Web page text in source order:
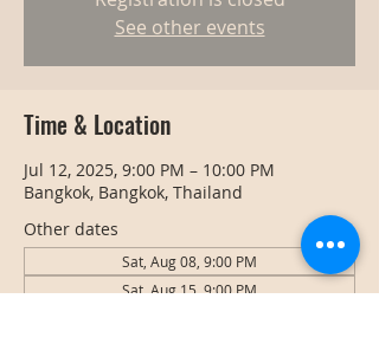
See other events
Time & Location
Jul 12, 2025, 9:00 PM – 10:00 PM
Bangkok, Bangkok, Thailand
Other dates
Sat, Aug 08, 9:00 PM
Sat, Aug 15, 9:00 PM